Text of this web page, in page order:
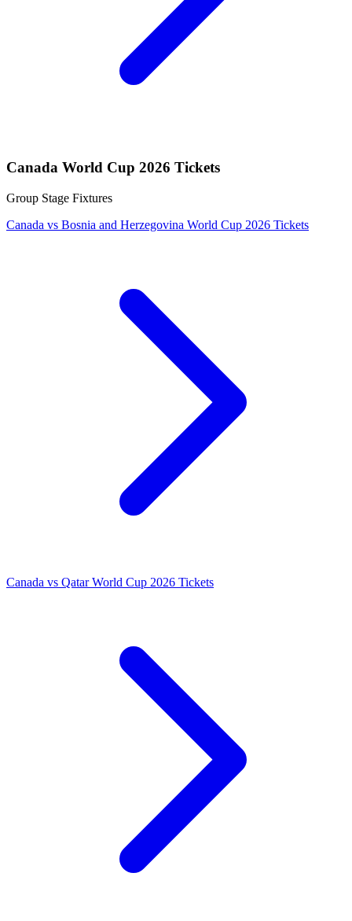
Canada World Cup 2026 Tickets
Group Stage Fixtures
Canada vs Bosnia and Herzegovina World Cup 2026 Tickets
Canada vs Qatar World Cup 2026 Tickets